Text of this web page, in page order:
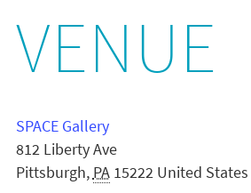
VENUE
SPACE Gallery
812 Liberty Ave
Pittsburgh, PA 15222 United States